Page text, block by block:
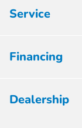
Service
Financing
Dealership